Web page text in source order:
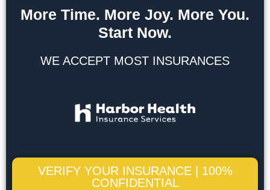
More Time. More Joy. More You.
Start Now.
WE ACCEPT MOST INSURANCES
VERIFY YOUR INSURANCE | 100%
CONFIDENTIAL